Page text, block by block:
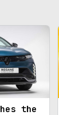
the